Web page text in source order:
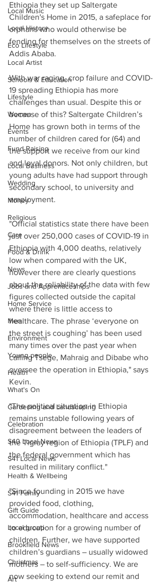
Local Music
Local History
Eco Lifestyle
Local Artist
Schools & Education
Lifestyle
Women
Events
Fund Raising
Local Business
Wedding
Money
Religious
Care
Food & Drink
News
Jobs and Apprenticeships
Home Service
Men
Environment
Young people
Health
What's On
Gardening and Landscaping
Celebration
S40 Local News
S41 Local News
Health & Wellbeing
S41 Family
Gift Guide
Local group
Brookfield News
Christmas
Art
Ethiopia they set up Saltergate
Children's Home in 2015, a safeplace for
orphans who would otherwise be
fending for themselves on the streets of
Addis Ababa.
With war raging, crop failure and COVID-
19 spreading Ethiopia has more
challenges than usual. Despite this or
because of this? Saltergate Children’s
Home has grown both in terms of the
number of children cared for (64) and
the support we receive from our kind
and loyal donors. Not only children, but
young adults have had support through
secondary school, to university and
employment.
"Official statistics state there have been
just over 250,000 cases of COVID-19 in
Ethiopia with 4,000 deaths, relatively
low when compared with the UK,
however there are clearly questions
about the reliability of the data with few
figures collected outside the capital
where there is little access to
healthcare. The phrase ‘everyone on
the street is coughing’ has been used
many times over the past year when
calling Tsege, Mahraig and Dibabe who
oversee the operation in Ethiopia," says
Kevin.
"The political situation in Ethiopia
remains unstable following years of
disagreement between the leaders of
the Tigray region of Ethiopia (TPLF) and
the federal government which has
resulted in military conflict."
"Since founding in 2015 we have
provided food, clothing,
accommodation, healthcare and access
to education for a growing number of
children. Further, we have supported
children’s guardians – usually widowed
mothers – to self-sufficiency. We are
now seeking to extend our remit and